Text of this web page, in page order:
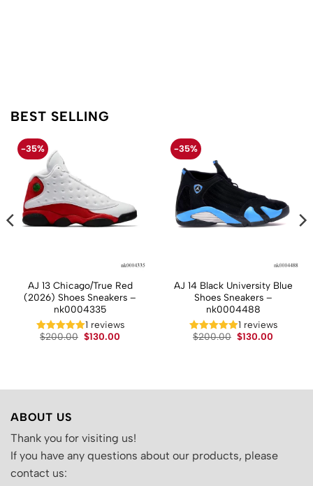
BEST SELLING
-35%
AJ 13 Chicago/True Red
(2026) Shoes Sneakers –
nk0004335
1 reviews
$200.00 Original
$130.00
-35%
AJ 14 Black University Blue
Shoes Sneakers –
nk0004488
1 reviews
$200.00 Original
$130.00
ABOUT US
Thank you for visiting us!
If you have any questions about our products, please
contact us: